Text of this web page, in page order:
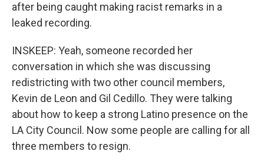
after being caught making racist remarks in a
leaked recording.
INSKEEP: Yeah, someone recorded her
conversation in which she was discussing
redistricting with two other council members,
Kevin de Leon and Gil Cedillo. They were talking
about how to keep a strong Latino presence on the
LA City Council. Now some people are calling for all
three members to resign.